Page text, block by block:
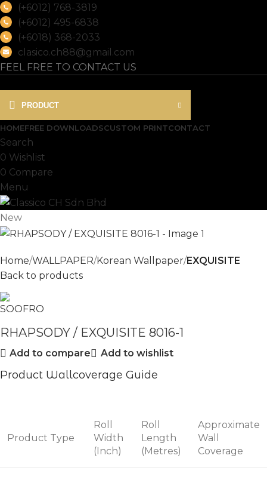
(+6012) 768-3819
(+6012) 495-6838
(+6018) 368-2033
clasico.ch88@gmail.com
FEEL FREE TO CONTACT US
PRODUCT
HOMEFREE DOWNLOADSCUSTOM PRINTCONTACT
Search
0 Wishlist
0 Compare
Menu
New
Home WALLPAPER Korean Wallpaper EXQUISITE
Back to products
RHAPSODY / EXQUISITE 8016-1
Add to compare Add to wishlist
Product Wallcoverage Guide
Product Type
Roll
Width
(Inch)
Roll
Length
(Metres)
Approximate
Wall
Coverage